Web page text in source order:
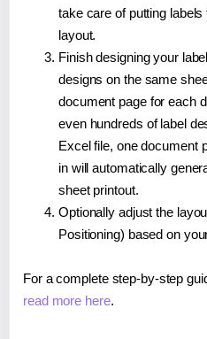
take care of putting
layout.
Finish designing your
designs on the same
document page for each
even hundreds of label
Excel file, one document
in will automatically
sheet printout.
Optionally adjust the
Positioning) based on
For a complete step-by-step
read more here.